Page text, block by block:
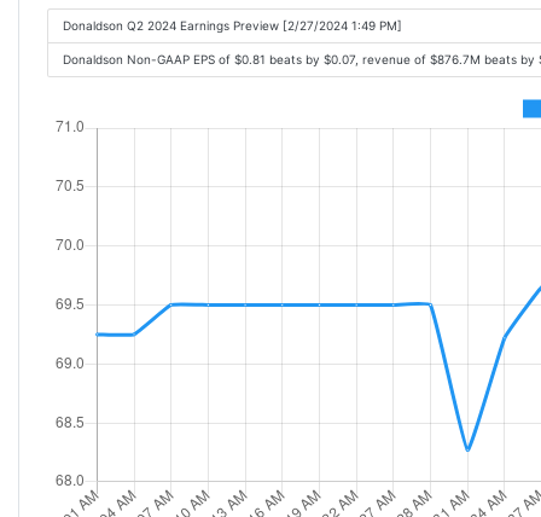
Donaldson Q2 2024 Earnings Preview [2/27/2024 1:49 PM]
Donaldson Non-GAAP EPS of $0.81 beats by $0.07, revenue of $876.7M beats